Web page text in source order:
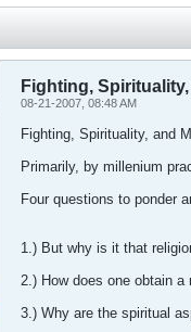
Fighting,
08-21-2007, 08:48 AM
Fighting, Spirituality, and
Primarily, by millenium
Four questions to ponder
1.) But why is it that
2.) How does one obtain
3.) Why are the spiritual